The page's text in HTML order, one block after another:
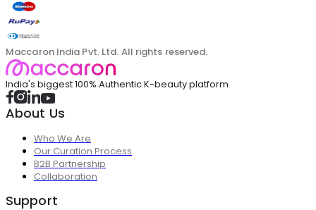
Maccaron India Pvt. Ltd. All rights reserved.
India's biggest 100% Authentic K-beauty platform
About Us
Who We Are
Our Curation Process
B2B Partnership
Collaboration
Support